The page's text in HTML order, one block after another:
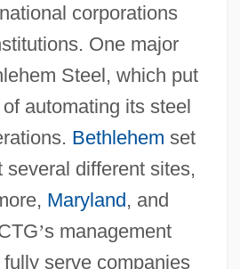
corporations
One major
Steel, which put
automating its steel
Bethlehem set
several different sites,
Maryland, and
’s management
serve companies